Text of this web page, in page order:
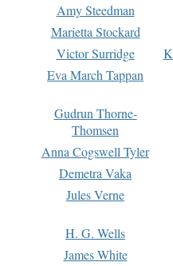
Amy Steedman
Marietta Stockard
Victor Surridge
Eva March Tappan
Gudrun Thorne-
Thomsen
Anna Cogswell Tyler
Demetra Vaka
Jules Verne
H. G. Wells
James White